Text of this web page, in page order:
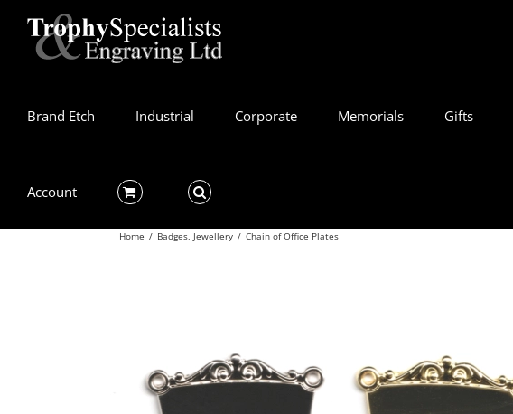
content
Brand Etch Industrial Corporate Memorials Gifts
Account
Home / Badges Jewellery / Chain of Office Plates